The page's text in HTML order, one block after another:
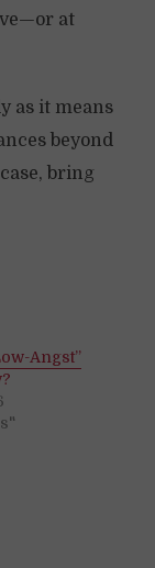
at
as it means
beyond
bring
Angst”